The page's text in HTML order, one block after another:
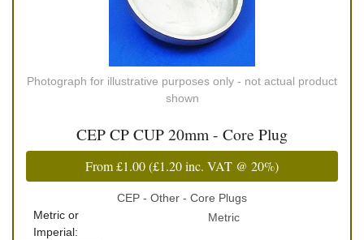
Photograph for illustrative purposes only - not actual product
shown
CEP CP CUP 20mm - Core Plug
From£1.00(£1.20inc. VAT @ 20%)
CEP - Other - Core Plugs
Metric or
Imperial:
Metric